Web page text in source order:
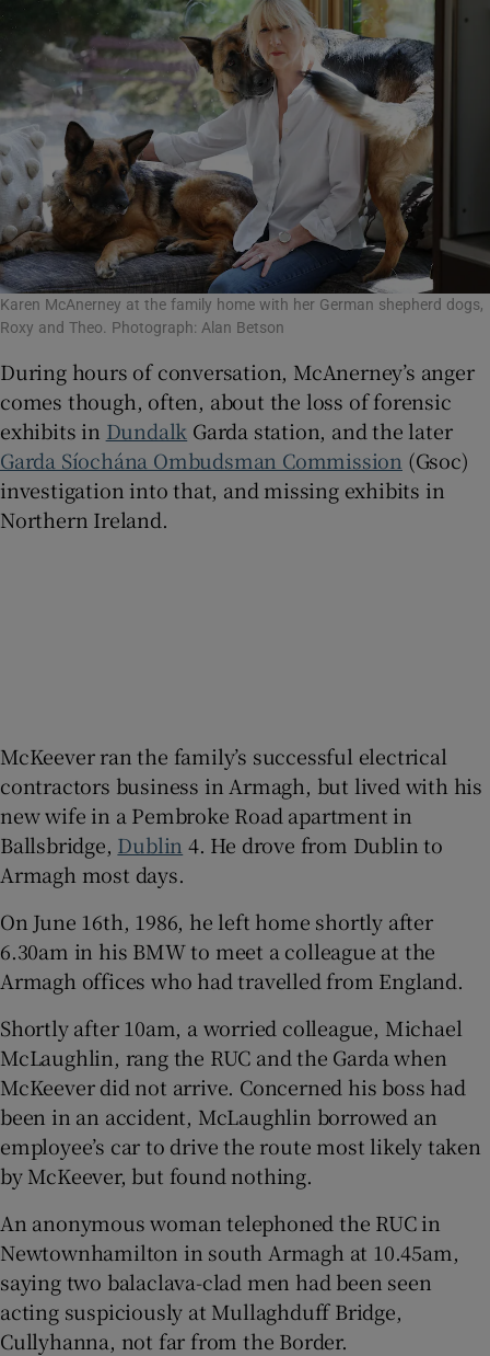
Karen McAnerney at the family home with her German shepherd dogs,
Roxy and Theo. Photograph: Alan Betson
During hours of conversation, McAnerney’s anger
comes though, often, about the loss of forensic
exhibits in Dundalk Garda station, and the later
Garda Síochána Ombudsman Commission (Gsoc)
investigation into that, and missing exhibits in
Northern Ireland.
McKeever ran the family’s successful electrical
contractors business in Armagh, but lived with his
new wife in a Pembroke Road apartment in
Ballsbridge, Dublin 4. He drove from Dublin to
Armagh most days.
On June 16th, 1986, he left home shortly after
6.30am in his BMW to meet a colleague at the
Armagh offices who had travelled from England.
Shortly after 10am, a worried colleague, Michael
McLaughlin, rang the RUC and the Garda when
McKeever did not arrive. Concerned his boss had
been in an accident, McLaughlin borrowed an
employee’s car to drive the route most likely taken
by McKeever, but found nothing.
An anonymous woman telephoned the RUC in
Newtownhamilton in south Armagh at 10.45am,
saying two balaclava-clad men had been seen
acting suspiciously at Mullaghduff Bridge,
Cullyhanna, not far from the Border.